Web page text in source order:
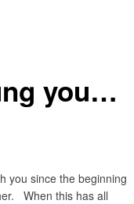
you…
you since the beginning
When this has all